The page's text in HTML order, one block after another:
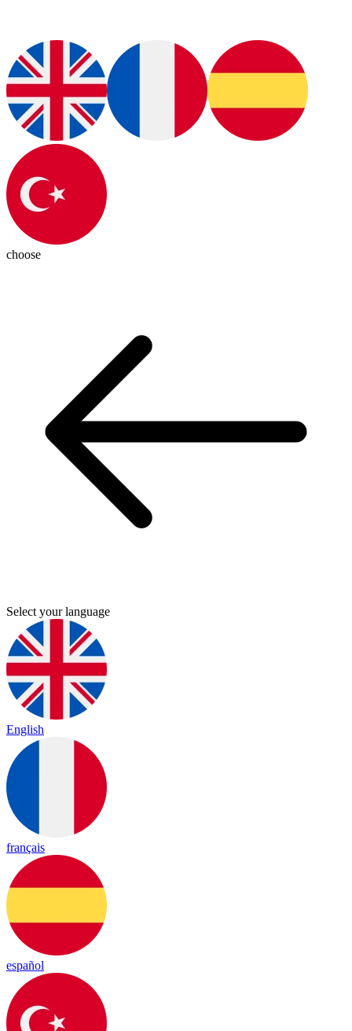
choose
Select your language
English
français
español